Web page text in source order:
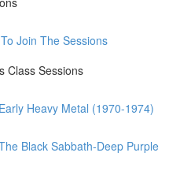
Join The Sessions
Class Sessions
Heavy Metal (1970-1974)
Black Sabbath-Deep Purple